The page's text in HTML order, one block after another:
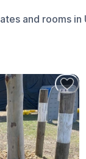
and rooms in